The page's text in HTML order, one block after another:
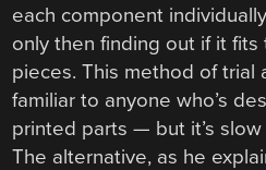
each component
only then finding out if it
pieces. This method of trial
familiar to anyone who’s
printed parts — but it’s
The alternative, as he